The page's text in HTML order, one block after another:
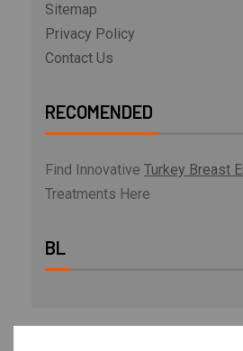
Sitemap
Privacy Policy
Contact Us
RECOMENDED
Find Innovative Turkey Breast
Treatments Here
BL